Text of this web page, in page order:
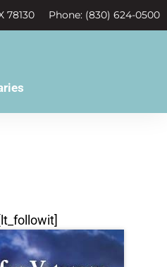
78130 Phone: (830) 624-0500
[lt_followit]